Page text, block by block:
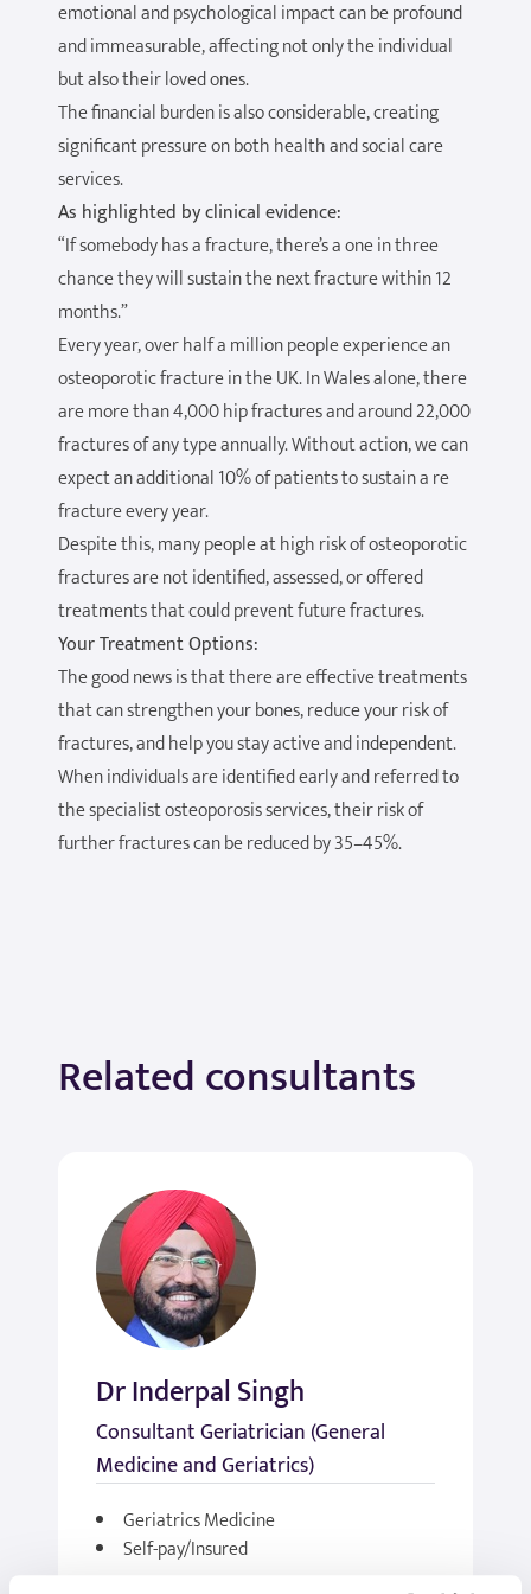
emotional and psychological impact can be profound
and immeasurable, affecting not only the individual
but also their loved ones.
The financial burden is also considerable, creating
significant pressure on both health and social care
services.
As highlighted by clinical evidence:
“If somebody has a fracture, there’s a one in three
chance they will sustain the next fracture within 12
months.”
Every year, over half a million people experience an
osteoporotic fracture in the UK. In Wales alone, there
are more than 4,000 hip fractures and around 22,000
fractures of any type annually. Without action, we can
expect an additional 10% of patients to sustain a re
fracture every year.
Despite this, many people at high risk of osteoporotic
fractures are not identified, assessed, or offered
treatments that could prevent future fractures.
Your Treatment Options:
The good news is that there are effective treatments
that can strengthen your bones, reduce your risk of
fractures, and help you stay active and independent.
When individuals are identified early and referred to
the specialist osteoporosis services, their risk of
further fractures can be reduced by 35–45%.
Related consultants
Dr Inderpal Singh
Consultant Geriatrician (General
Medicine and Geriatrics)
Geriatrics Medicine
Self-pay/Insured